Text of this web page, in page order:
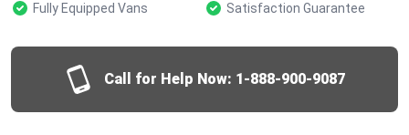
Fully Equipped Vans
Satisfaction Guarantee
Call for Help Now: 1-888-900-9087